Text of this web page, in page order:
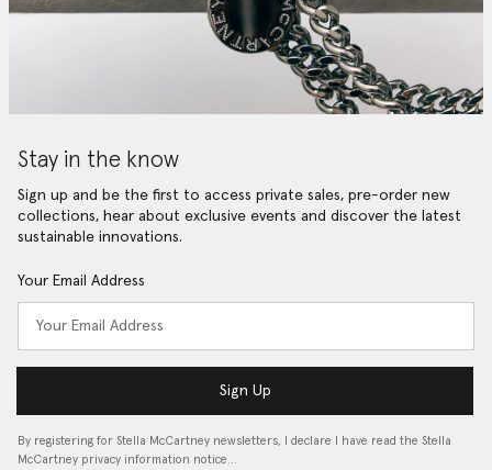
Stay in the know
Sign up and be the first to access private sales, pre-order new
collections, hear about exclusive events and discover the latest
sustainable innovations.
Your Email Address
Sign Up
By registering for Stella McCartney newsletters, I declare I have read the Stella
McCartney privacy information notice…